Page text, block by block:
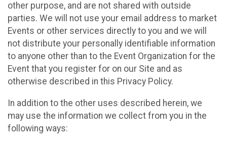
other purpose, and are not shared with outside
parties. We will not use your email address to market
Events or other services directly to you and we will
not distribute your personally identifiable information
to anyone other than to the Event Organization for the
Event that you register for on our Site and as
otherwise described in this Privacy Policy.
In addition to the other uses described herein, we
may use the information we collect from you in the
following ways: